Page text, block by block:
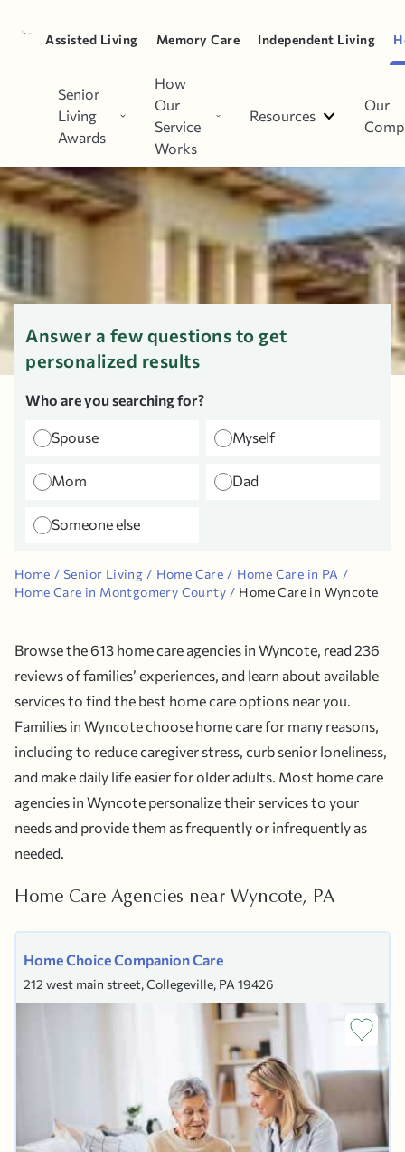
Assisted Living Memory Care Independent Living
Senior
Living
Awards
How
Our
Service
Works
Resources
Our
Top Home Care Agencies in
Wyncote, PA
Answer a few questions to get
personalized results
Who are you searching for?
Spouse Myself
Mom Dad
Someone else
Home Senior Living Home Care
Home Care in PA
Home Care in Montgomery County
Home Care in Wyncote
Browse the 613 home care agencies in Wyncote, read 236
reviews of families’ experiences, and learn about available
services to find the best home care options near you.
Families in Wyncote choose home care for many reasons,
including to reduce caregiver stress, curb senior loneliness,
and make daily life easier for older adults. Most home care
agencies in Wyncote personalize their services to your
needs and provide them as frequently or infrequently as
needed.
Home Care Agencies near Wyncote, PA
Home Choice Companion Care
212 west main street, Collegeville, PA 19426